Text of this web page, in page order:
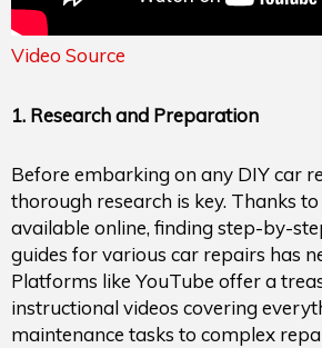
Video Source
1. Research and Preparation
Before embarking on any DIY car
thorough research is key. Thanks
available online, finding step-by-
guides for various car repairs has
Platforms like YouTube offer a
instructional videos covering
maintenance tasks to complex